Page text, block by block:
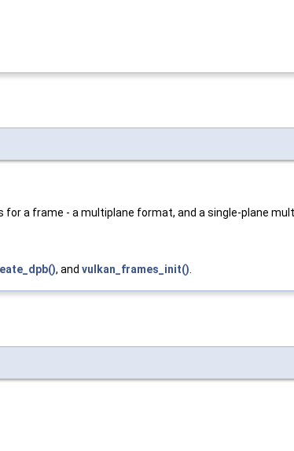
a frame - a multiplane format, and a single-plane
, and vulkan_frames_init().